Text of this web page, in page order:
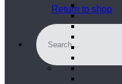
Return to shop
Search
for: